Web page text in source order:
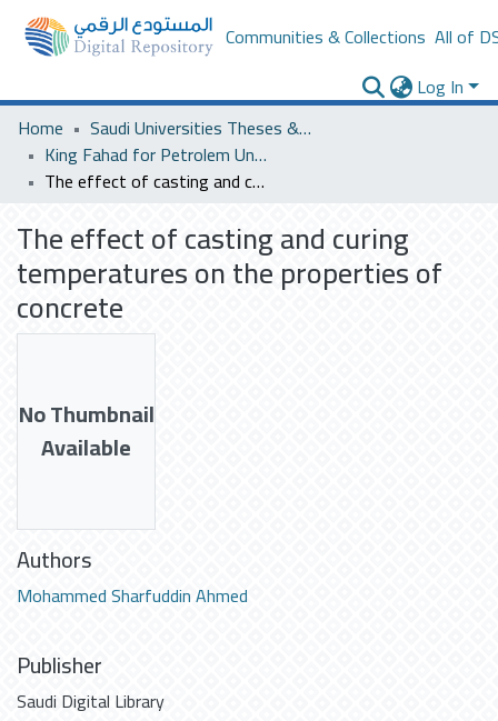
Communities & Collections All of
Log In
Home
Saudi Universities Theses & Dissertations
King Fahad for Petrolem University
The effect of casting and curing temperatures on the properties of concrete
The effect of casting and curing
temperatures on the properties of
concrete
No Thumbnail
Available
Authors
Mohammed Sharfuddin Ahmed
Publisher
Saudi Digital Library